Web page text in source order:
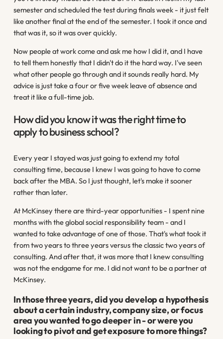
semester and scheduled the test during finals week - it just felt
like another final at the end of the semester. I took it once and
that was it, so it was over quickly.
Now people at work come and ask me how I did it, and I have
to tell them honestly that I didn't do it the hard way. I've seen
what other people go through and it sounds really hard. My
advice is just take a four or five week leave of absence and
treat it like a full-time job.
How did you know it was the right time to
apply to business school?
Every year I stayed was just going to extend my total
consulting time, because I knew I was going to have to come
back after the MBA. So I just thought, let's make it sooner
rather than later.
At McKinsey there are third-year opportunities - I spent nine
months with the global social responsibility team - and I
wanted to take advantage of one of those. That's what took it
from two years to three years versus the classic two years of
consulting. And after that, it was more that I knew consulting
was not the endgame for me. I did not want to be a partner at
McKinsey.
In those three years, did you develop a hypothesis
about a certain industry, company size, or focus
area you wanted to go deeper in - or were you
looking to pivot and get exposure to more things?